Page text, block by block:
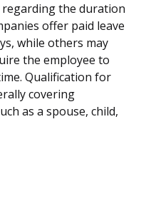
regarding the duration
offer paid leave
while others may
the employee to
Qualification for
covering
as a spouse, child,